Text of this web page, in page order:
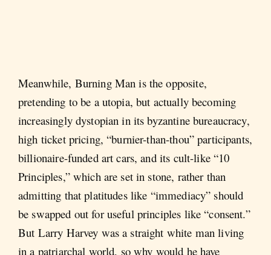
Meanwhile, Burning Man is the opposite,
pretending to be a utopia, but actually becoming
increasingly dystopian in its byzantine bureaucracy,
high ticket pricing, “burnier-than-thou” participants,
billionaire-funded art cars, and its cult-like “10
Principles,” which are set in stone, rather than
admitting that platitudes like “immediacy” should
be swapped out for useful principles like “consent.”
But Larry Harvey was a straight white man living
in a patriarchal world, so why would he have